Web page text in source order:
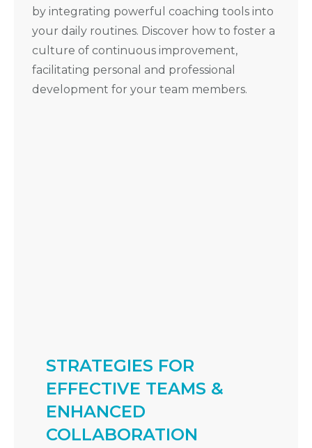
by integrating powerful coaching tools into
your daily routines. Discover how to foster a
culture of continuous improvement,
facilitating personal and professional
development for your team members.
STRATEGIES FOR
EFFECTIVE TEAMS &
ENHANCED
COLLABORATION